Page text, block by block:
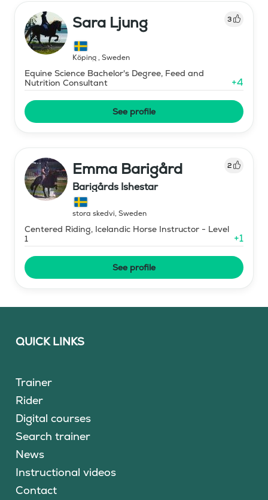
Sara Ljung 3
Köping, Sweden
Equine Science Bachelor's Degree, Feed and
Nutrition Consultant
+4
See profile
Emma Barigård 2
Barigårds Ishestar
stora skedvi, Sweden
Centered Riding, Icelandic Horse Instructor - Level
1
+1
See profile
QUICK LINKS
Trainer
Rider
Digital courses
Search trainer
News
Instructional videos
Contact